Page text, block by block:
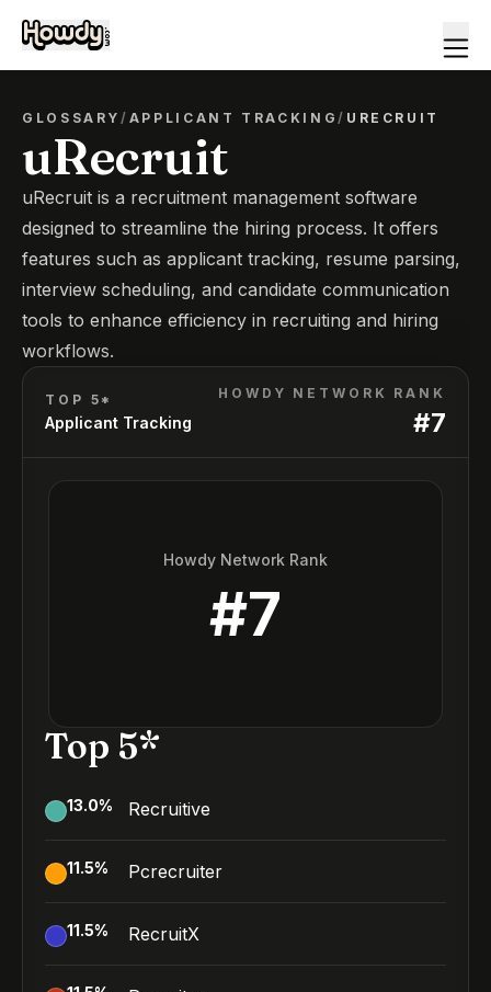
GLOSSARY/ APPLICANT TRACKING/ URECRUIT
uRecruit
uRecruit is a recruitment management software
designed to streamline the hiring process. It offers
features such as applicant tracking, resume parsing,
interview scheduling, and candidate communication
tools to enhance efficiency in recruiting and hiring
workflows.
TOP 5*
Applicant Tracking
HOWDY NETWORK RANK
#7
Howdy Network Rank
#7
Top 5*
13.0% Recruitive
11.5% Pcrecruiter
11.5% RecruitX